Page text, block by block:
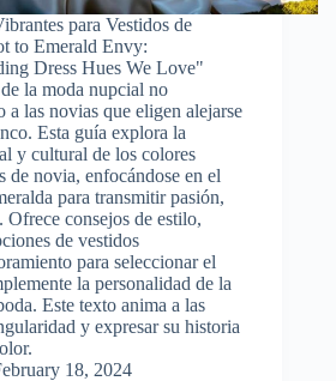
para Vestidos de
to Emerald Envy:
Dress Hues We Love"
la moda nupcial no
a las novias que eligen alejarse
Esta guía explora la
y cultural de los colores
de novia, enfocándose en el
para transmitir pasión,
consejos de estilo,
de vestidos
para seleccionar el
la personalidad de la
Este texto anima a las
y expresar su historia
18, 2024